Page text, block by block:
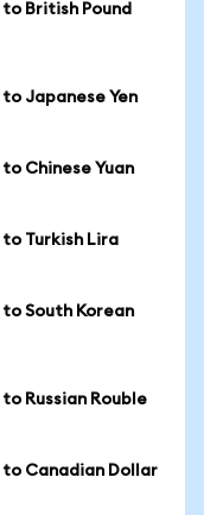
British Pound
Japanese Yen
Chinese Yuan
to Turkish Lira
to South Korean
Russian Rouble
to Canadian Dollar